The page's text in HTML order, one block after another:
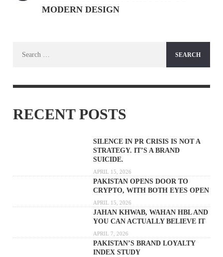
MODERN DESIGN
RECENT POSTS
SILENCE IN PR CRISIS IS NOT A
STRATEGY. IT’S A BRAND
SUICIDE.
APRIL 15, 2026
PAKISTAN OPENS DOOR TO
CRYPTO, WITH BOTH EYES OPEN
APRIL 15, 2026
JAHAN KHWAB, WAHAN HBL AND
YOU CAN ACTUALLY BELIEVE IT
APRIL 7, 2026
PAKISTAN’S BRAND LOYALTY
INDEX STUDY